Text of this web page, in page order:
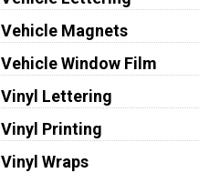
Vehicle Magnets
Vehicle Window Film
Vinyl Lettering
Vinyl Printing
Vinyl Wraps